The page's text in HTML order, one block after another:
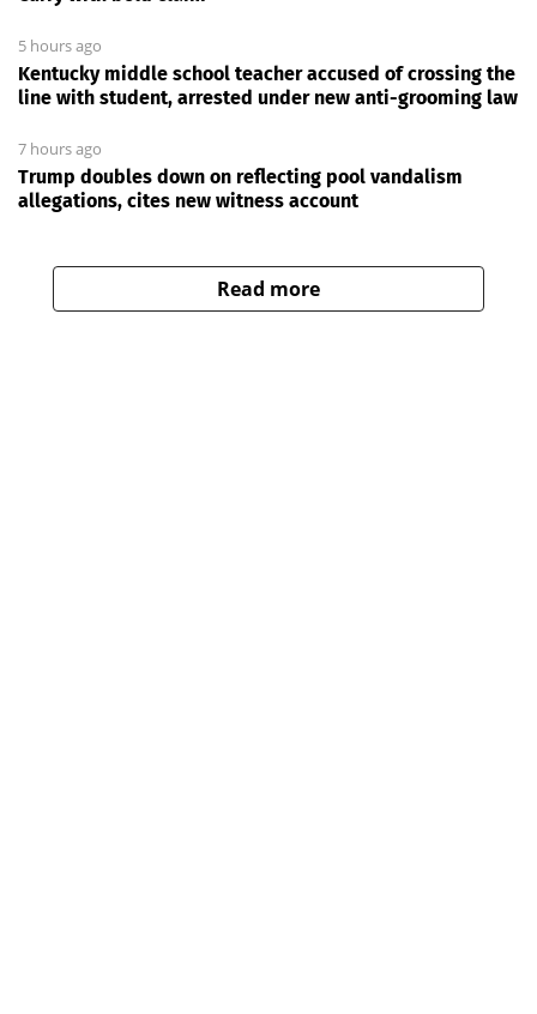
5 hours ago
Kentucky middle school teacher accused of crossing the
line with student, arrested under new anti-grooming law
7 hours ago
Trump doubles down on reflecting pool vandalism
allegations, cites new witness account
Read more